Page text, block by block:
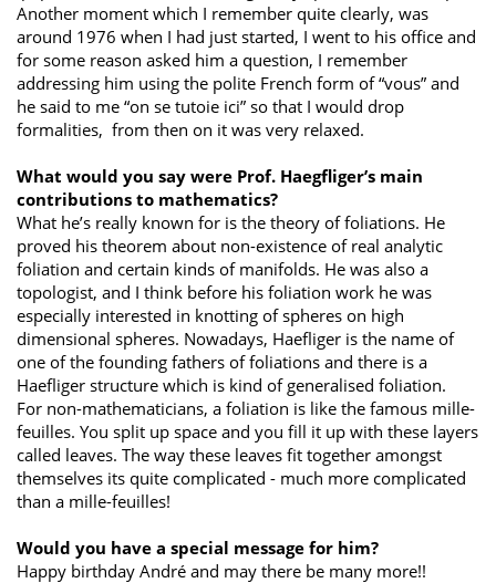
Another moment which I remember quite clearly, was
around 1976 when I had just started, I went to his office and
for some reason asked him a question, I remember
addressing him using the polite French form of “vous” and
he said to me “on se tutoie ici” so that I would drop
formalities, from then on it was very relaxed.
What would you say were Prof. Haegfliger’s main
contributions to mathematics?
What he’s really known for is the theory of foliations. He
proved his theorem about non-existence of real analytic
foliation and certain kinds of manifolds. He was also a
topologist, and I think before his foliation work he was
especially interested in knotting of spheres on high
dimensional spheres. Nowadays, Haefliger is the name of
one of the founding fathers of foliations and there is a
Haefliger structure which is kind of generalised foliation.
For non-mathematicians, a foliation is like the famous mille-
feuilles. You split up space and you fill it up with these layers
called leaves. The way these leaves fit together amongst
themselves its quite complicated - much more complicated
than a mille-feuilles!
Would you have a special message for him?
Happy birthday André and may there be many more!!